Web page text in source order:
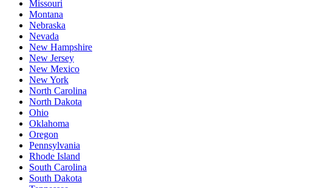
Missouri
Montana
Nebraska
Nevada
New Hampshire
New Jersey
New Mexico
New York
North Carolina
North Dakota
Ohio
Oklahoma
Oregon
Pennsylvania
Rhode Island
South Carolina
South Dakota